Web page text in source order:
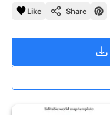
Like Share